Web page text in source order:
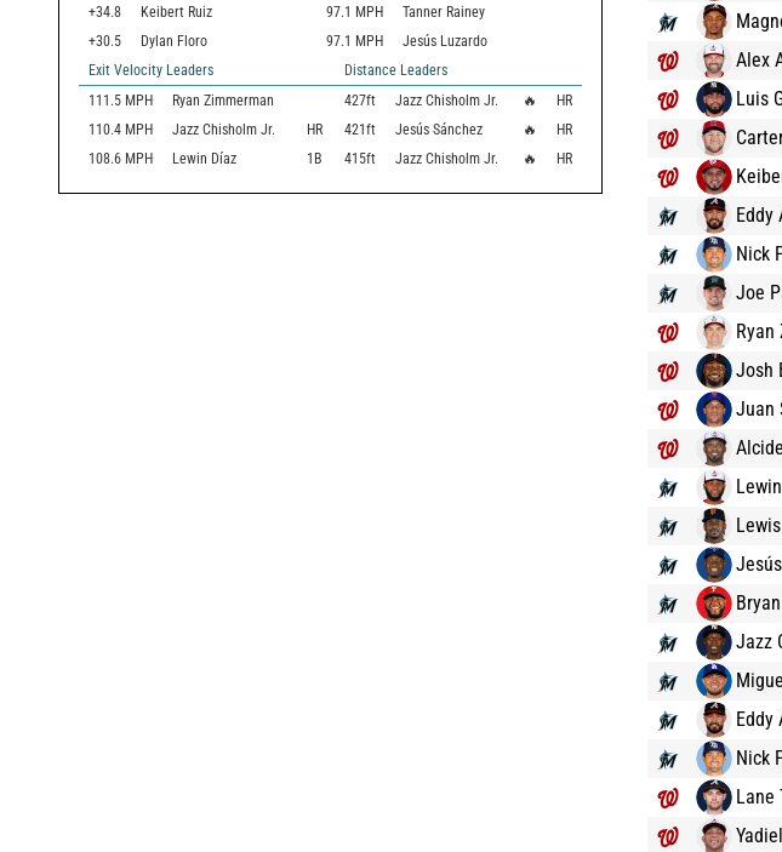
+34.8
Keibert Ruiz 97.1 MPH
Tanner Rainey
+30.5
Dylan Floro 97.1 MPH
Jesús Luzardo
Exit Velocity Leaders
Distance Leaders
111.5 MPH Ryan Zimmerman 427ft Jazz Chisholm Jr. 🔥
HR
110.4 MPH Jazz Chisholm Jr. HR 421ft Jesús Sánchez 🔥
HR
108.6 MPH Lewin Díaz 1B 415ft Jazz Chisholm Jr. 🔥 HR
Alex
Luis
Eddy
Nick
Joe
Ryan
Josh
Juan
Jazz
Eddy
Nick
Lane